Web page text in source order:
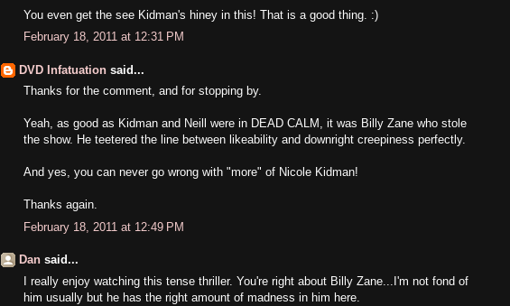
You even get the see Kidman's hiney in this! That is a good thing. :)
February 18, 2011 at 12:31 PM
DVD Infatuation said...
Thanks for the comment, and for stopping by.
Yeah, as good as Kidman and Neill were in DEAD CALM, it was Billy Zane who stole
the show. He teetered the line between likeability and downright creepiness perfectly.
And yes, you can never go wrong with "more" of Nicole Kidman!
Thanks again.
February 18, 2011 at 12:49 PM
Dan said...
I really enjoy watching this tense thriller. You're right about Billy Zane...I'm not fond of
him usually but he has the right amount of madness in him here.